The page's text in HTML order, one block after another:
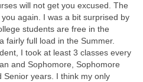
will not get you excused. The
again. I was a bit surprised by
students are free in the
fairly full load in the Summer.
I took at least 3 classes every
and Sophomore, Sophomore
Senior years. I think my only